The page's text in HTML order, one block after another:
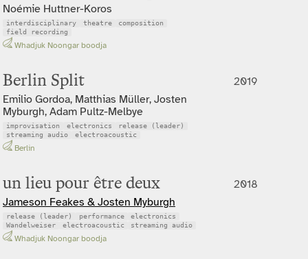
Noémie Huttner-Koros
interdisciplinary theatre
composition
field recording
Whadjuk Noongar boodja
Berlin Split
Emilio Gordoa, Matthias Müller, Josten
Myburgh, Adam Pultz-Melbye
improvisation electronics
release (leader)
streaming audio
electroacoustic
Berlin
2019
un lieu pour être deux
Jameson Feakes & Josten Myburgh
release (leader) performance
electronics
Wandelweiser
electroacoustic streaming audio
Whadjuk Noongar boodja
2018